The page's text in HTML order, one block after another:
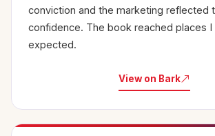
conviction and the marketing reflected
confidence. The book reached places I
expected.
View on Bark